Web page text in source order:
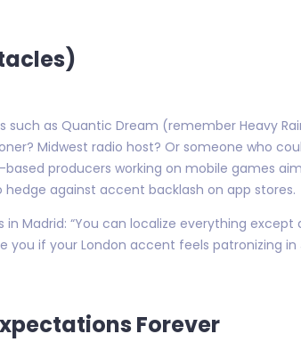
as Quantic Dream (remember Heavy
Midwest radio host? Or someone who
producers working on mobile games
against accent backlash on app stores.
in Madrid: “You can localize everything
you if your London accent feels patronizing
Forever